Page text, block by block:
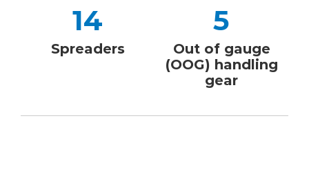
14 5
Spreaders
Out of gauge
(OOG) handling
gear